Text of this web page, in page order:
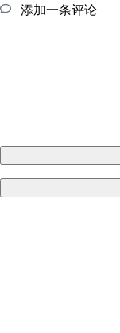
添加一条评论